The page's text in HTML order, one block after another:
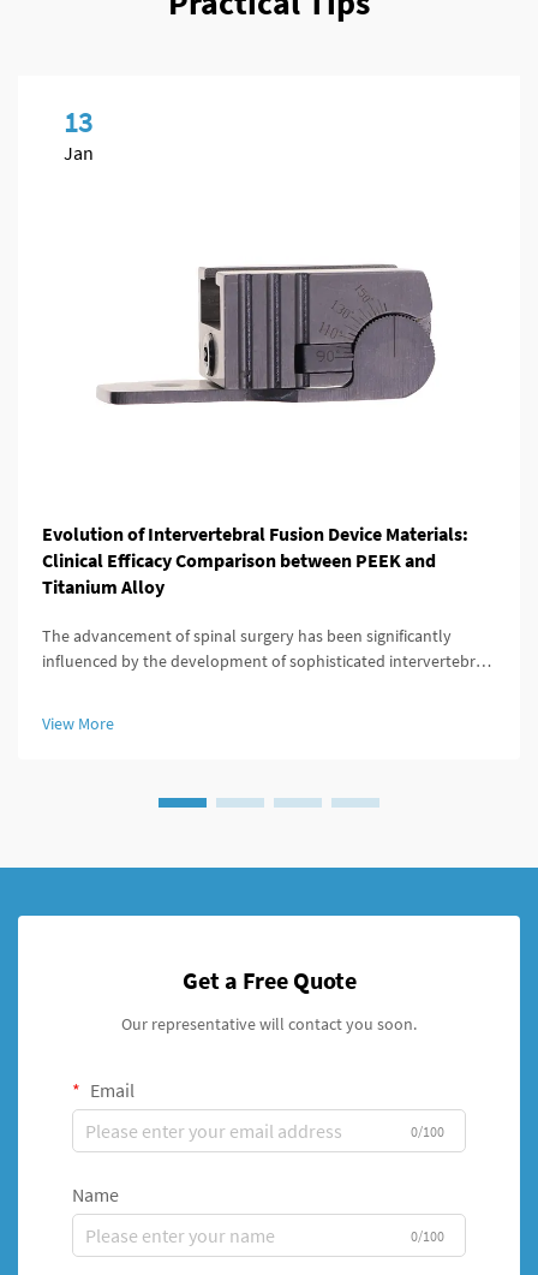
13
Jan
Evolution of Intervertebral Fusion Device Materials:
Clinical Efficacy Comparison between PEEK and
Titanium Alloy
The advancement of spinal surgery has been significantly
influenced by the development of sophisticated intervertebral
minimiz...
View More
Get a Free Quote
Our representative will contact you soon.
Email
0/100
Name
0/100